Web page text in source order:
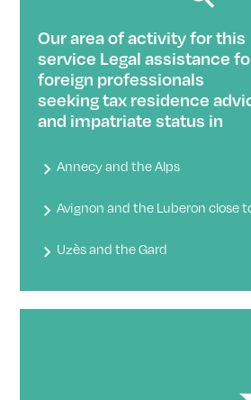
Our area of ​​activity for this
service Legal assistance
foreign professionals
seeking tax residence
and impatriate status in
Annecy and the Alps
Avignon and the Luberon close
Uzès and the Gard